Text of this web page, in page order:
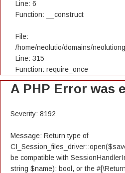
Line: 6
Function: __construct
File:
/home/neolutio/domains/
Line: 315
Function: require_once
A PHP Error was
Severity: 8192
Message: Return type of
be compatible with
string $name): bool, or the